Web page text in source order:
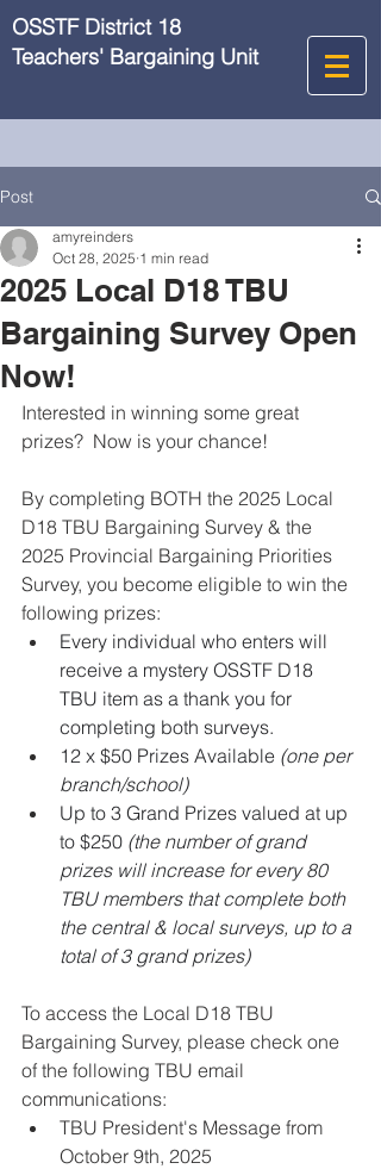
OSSTF District 18
Teachers' Bargaining Unit
Post
2025 Local D18 TBU
Bargaining Survey Open
Now!
amyreinders
Oct 28, 2025 1 min read
Interested in winning some great
prizes?  Now is your chance!
By completing BOTH the 2025 Local
D18 TBU Bargaining Survey & the
2025 Provincial Bargaining Priorities
Survey, you become eligible to win the
following prizes:
Every individual who enters will
receive a mystery OSSTF D18
TBU item as a thank you for
completing both surveys.
12 x $50 Prizes Available (one per
branch/school)
Up to 3 Grand Prizes valued at up
to $250 (the number of grand
prizes will increase for every 80
TBU members that complete both
the central & local surveys, up to a
total of 3 grand prizes)
To access the Local D18 TBU
Bargaining Survey, please check one
of the following TBU email
communications:
TBU President's Message from
October 9th, 2025